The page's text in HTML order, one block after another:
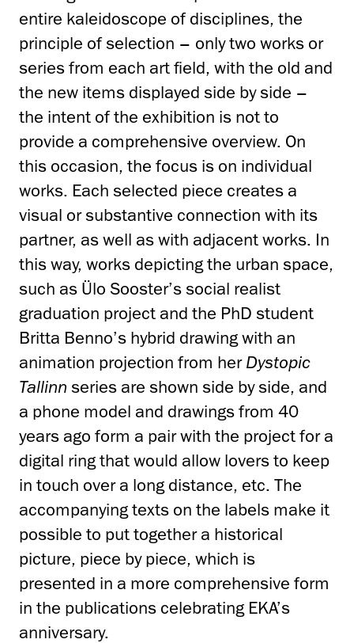
entire kaleidoscope of disciplines, the
principle of selection – only two works or
series from each art field, with the old and
the new items displayed side by side –
the intent of the exhibition is not to
provide a comprehensive overview. On
this occasion, the focus is on individual
works. Each selected piece creates a
visual or substantive connection with its
partner, as well as with adjacent works. In
this way, works depicting the urban space,
such as Ülo Sooster’s social realist
graduation project and the PhD student
Britta Benno’s hybrid drawing with an
animation projection from herDystopic
Tallinn series are shown side by side, and
a phone model and drawings from 40
years ago form a pair with the project for a
digital ring that would allow lovers to keep
in touch over a long distance, etc. The
accompanying texts on the labels make it
possible to put together a historical
picture, piece by piece, which is
presented in a more comprehensive form
in the publications celebrating EKA’s
anniversary.